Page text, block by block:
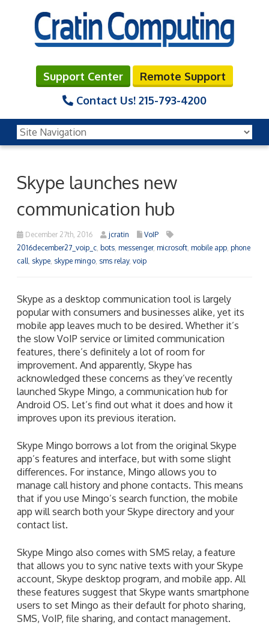
Support Center
Remote Support
Contact Us! 215-793-4200
Skype launches new
communication hub
December 27th, 2016 jcratin
VoIP
2016december27_voip_c bots messenger, microsoft mobile app phone
call skype skype mingo sms relay, voip
Skype as a desktop communication tool is largely
popular with consumers and businesses alike, yet its
mobile app leaves much to be desired. Whether it’s
the slow VoIP service or limited communication
features, there’s definitely a lot of room for
improvement. And apparently, Skype has
acknowledged these concerns as they’ve recently
launched Skype Mingo, a communication hub for
Android OS. Let’s find out what it does and how it
improves upon its previous iteration.
Skype Mingo borrows a lot from the original Skype
app’s features and interface, but with some slight
differences. For instance, Mingo allows you to
manage call history and phone contacts. This means
that if you use Mingo’s search function, the mobile
app will search both your Skype directory and your
contact list.
Skype Mingo also comes with SMS relay, a feature
that allows you to sync native texts with your Skype
account, Skype desktop program, and mobile app. All
these features suggest that Skype wants smartphone
users to set Mingo as their default for photo sharing,
SMS, VoIP, file sharing, and contact management.